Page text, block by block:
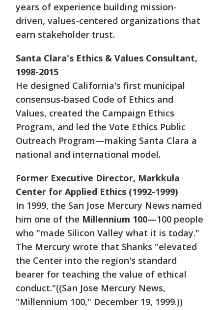
years of experience building mission-
driven, values-centered organizations that
earn stakeholder trust.
Santa Clara's Ethics & Values Consultant,
1998-2015
He designed California's first municipal
consensus-based Code of Ethics and
Values, created the Campaign Ethics
Program, and led the Vote Ethics Public
Outreach Program—making Santa Clara a
national and international model.
Former Executive Director, Markkula
Center for Applied Ethics (1992-1999)
In 1999, the San Jose Mercury News named
him one of the Millennium 100—100 people
who "made Silicon Valley what it is today."
The Mercury wrote that Shanks "elevated
the Center into the region's standard
bearer for teaching the value of ethical
conduct."((San Jose Mercury News,
"Millennium 100," December 19, 1999.))